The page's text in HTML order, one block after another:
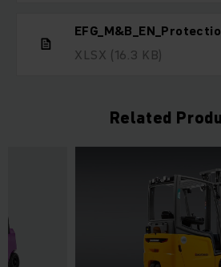
XLSX (16.3 KB)
Related